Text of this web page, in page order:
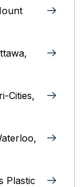
Cities,
Plastic